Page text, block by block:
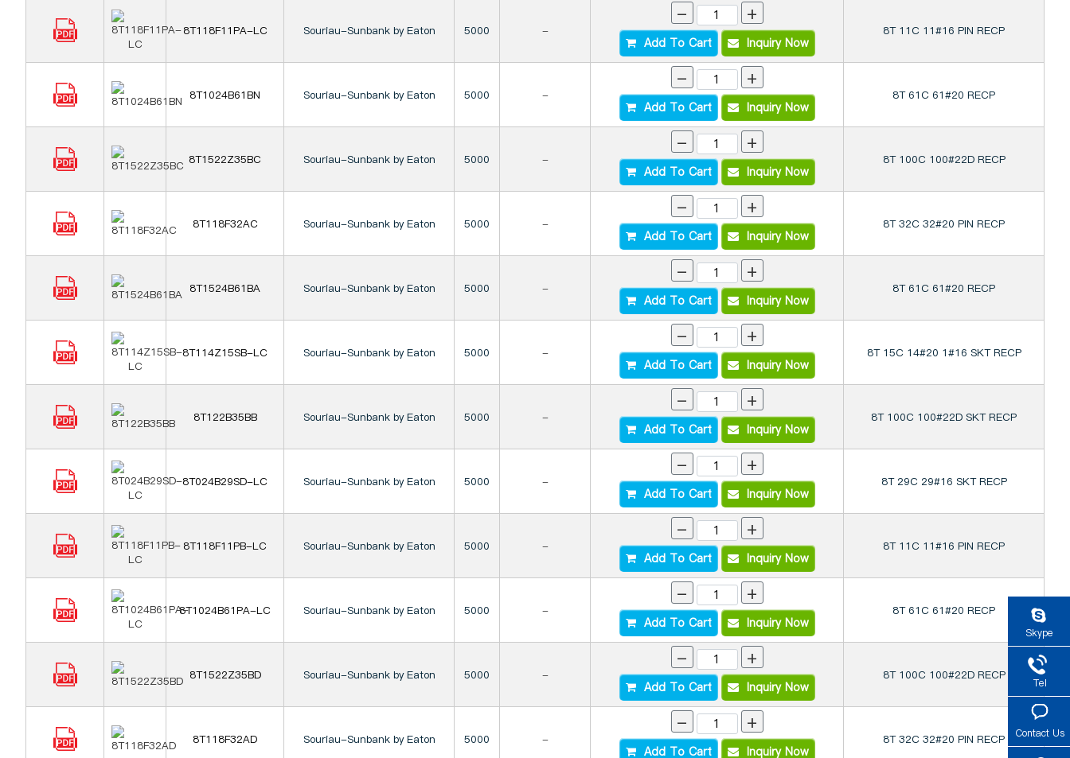
8T118F11PA-LC Souriau-Sunbank by Eaton 5000 -
- +
Add To Cart Inquiry Now
8T 11C 11#16 PIN RECP
8T1024B61BN Souriau-Sunbank by Eaton 5000 -
- +
Add To Cart Inquiry Now
8T 61C 61#20 RECP
8T1522Z35BC Souriau-Sunbank by Eaton 5000 -
- +
Add To Cart Inquiry Now
8T 100C 100#22D RECP
8T118F32AC Souriau-Sunbank by Eaton 5000 -
- +
Add To Cart Inquiry Now
8T 32C 32#20 PIN RECP
8T1524B61BA Souriau-Sunbank by Eaton 5000 -
- +
Add To Cart Inquiry Now
8T 61C 61#20 RECP
8T114Z15SB-LC Souriau-Sunbank by Eaton 5000 -
- +
Add To Cart Inquiry Now
8T 15C 14#20 1#16 SKT RECP
8T122B35BB Souriau-Sunbank by Eaton 5000 -
- +
Add To Cart Inquiry Now
8T 100C 100#22D SKT RECP
8T024B29SD-LC Souriau-Sunbank by Eaton 5000 -
- +
Add To Cart Inquiry Now
8T 29C 29#16 SKT RECP
8T118F11PB-LC Souriau-Sunbank by Eaton 5000 -
- +
Add To Cart Inquiry Now
8T 11C 11#16 PIN RECP
8T1024B61PA-LC Souriau-Sunbank by Eaton 5000 -
- +
Add To Cart Inquiry Now
8T 61C 61#20 RECP
8T1522Z35BD Souriau-Sunbank by Eaton 5000 -
- +
Add To Cart Inquiry Now
8T 100C 100#22D RECP
8T118F32AD Souriau-Sunbank by Eaton 5000 -
- +
Add To Cart Inquiry Now
8T 32C 32#20 PIN RECP
Skype
Tel
Contact Us